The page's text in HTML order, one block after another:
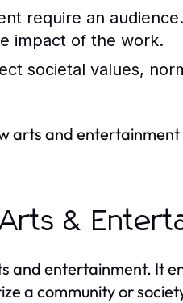
require an
impact of the work.
societal values,
arts and entertainment
&
and entertainment. It
a community or